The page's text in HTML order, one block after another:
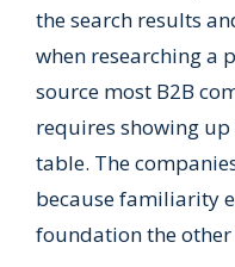
the search results
when researching a
source most B2B
requires showing
table. The
because familiarity
foundation the other